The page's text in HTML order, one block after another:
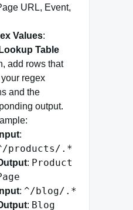
URL, Event,
Values:
Lookup Table
add rows that
regex
and the
output.
Input:
products/.*
: Product
Input: ^/blog/.*
: Blog